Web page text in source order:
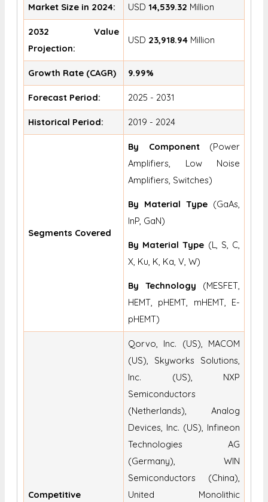
Market Size in 2024: USD14,539.32 Million
2032 Value
Projection:
USD 23,918.94 Million
Growth Rate (CAGR) 9.99%
Forecast Period: 2025 - 2031
Historical Period: 2019 - 2024
Segments Covered
By Component (Power
Amplifiers, Low Noise
Amplifiers, Switches)
By Material Type(GaAs,
InP, GaN)
By Material Type (L, S, C,
X, Ku, K, Ka, V, W)
By Technology (MESFET,
HEMT, pHEMT, mHEMT, E-
pHEMT)
Competitive
Qorvo, Inc. (US), MACOM
(US), Skyworks Solutions,
Inc. (US), NXP
Semiconductors
(Netherlands), Analog
Devices, Inc. (US), Infineon
Technologies AG
(Germany), WIN
Semiconductors (China),
United Monolithic